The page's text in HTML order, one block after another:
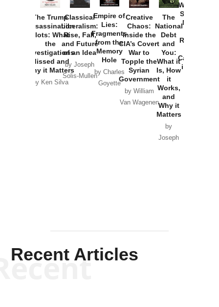
The Trump
Assassination
Plots: What
the
Investigations
Missed and
Why it Matters
by Ken Silva
Classical
Liberalism:
Rise, Fall,
and Future
of an Idea
by Joseph
Solis-Mullen
Empire of
Lies:
Fragments
from the
Memory
Hole
by Charles
Goyette
Creative
Chaos:
Inside the
CIA’s Covert
War to
Topple the
Syrian
Government
by William
Van Wagenen
The
National
Debt
and
You:
What it
Is, How
it
Works,
and
Why it
Matters
by
Joseph
Washington
Started the
New Cold
Russia and
Catastrophe
in Ukraine
Recent Articles